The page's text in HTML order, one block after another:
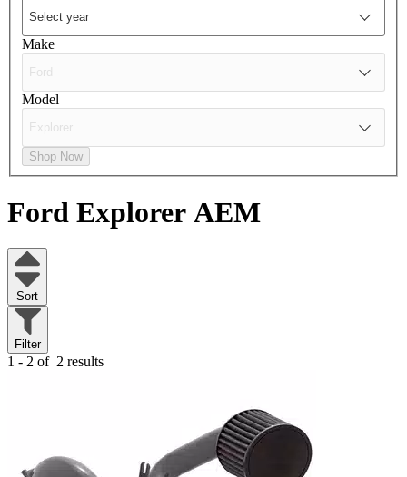
Make
Model
Shop Now
Ford Explorer AEM
Sort
Filter
1 - 2 of 2 results